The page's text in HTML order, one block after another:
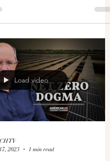
Load video
2023
1 min read